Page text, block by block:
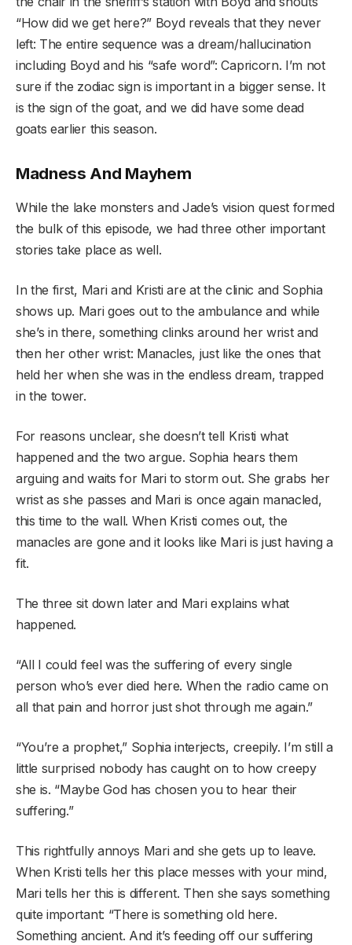
“How did we get here?” Boyd reveals that they never
left: The entire sequence was a dream/hallucination
including Boyd and his “safe word”: Capricorn. I’m not
sure if the zodiac sign is important in a bigger sense. It
is the sign of the goat, and we did have some dead
goats earlier this season.
Madness And Mayhem
While the lake monsters and Jade’s vision quest formed
the bulk of this episode, we had three other important
stories take place as well.
In the first, Mari and Kristi are at the clinic and Sophia
shows up. Mari goes out to the ambulance and while
she’s in there, something clinks around her wrist and
then her other wrist: Manacles, just like the ones that
held her when she was in the endless dream, trapped
in the tower.
For reasons unclear, she doesn’t tell Kristi what
happened and the two argue. Sophia hears them
arguing and waits for Mari to storm out. She grabs her
wrist as she passes and Mari is once again manacled,
this time to the wall. When Kristi comes out, the
manacles are gone and it looks like Mari is just having a
fit.
The three sit down later and Mari explains what
happened.
“All I could feel was the suffering of every single
person who’s ever died here. When the radio came on
all that pain and horror just shot through me again.”
“You’re a prophet,” Sophia interjects, creepily. I’m still a
little surprised nobody has caught on to how creepy
she is. “Maybe God has chosen you to hear their
suffering.”
This rightfully annoys Mari and she gets up to leave.
When Kristi tells her this place messes with your mind,
Mari tells her this is different. Then she says something
quite important: “There is something old here.
Something ancient. And it’s feeding off our suffering